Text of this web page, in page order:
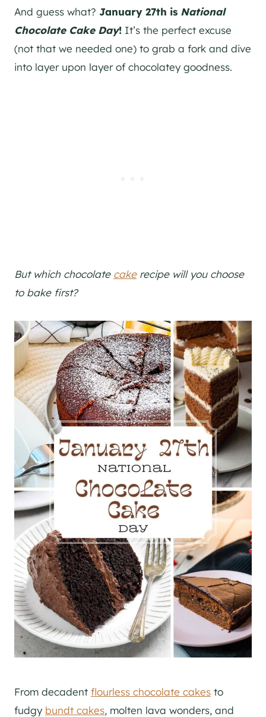
And guess what? January 27th is National
Chocolate Cake Day! It’s the perfect excuse
(not that we needed one) to grab a fork and dive
into layer upon layer of chocolatey goodness.
But which chocolate cakerecipe will you choose
to bake first?
From decadent flourless chocolate cakes to
fudgy bundt cakes, molten lava wonders, and